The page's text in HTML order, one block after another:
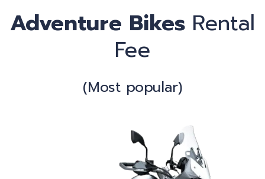
Adventure Bikes Rental
Fee
(Most popular)